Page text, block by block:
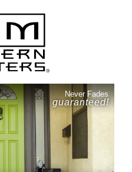
Never Fades
guaranteed!